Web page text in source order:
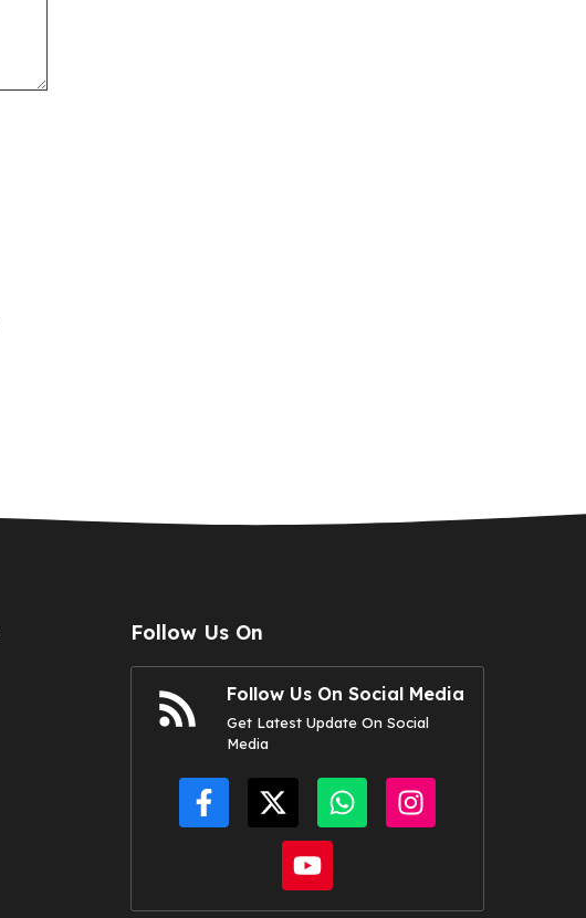
Follow Us On
Follow Us On Social Media
Get Latest Update On Social
Media